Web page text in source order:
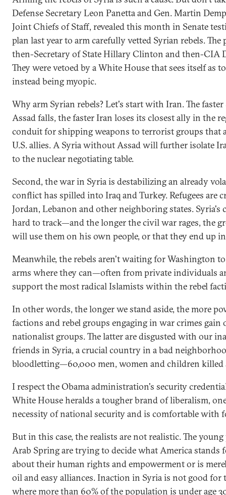
Defense Secretary Leon Panetta and Gen. Martin
Joint Chiefs of Staff, revealed this month in Senate
plan last year to arm carefully vetted Syrian rebels. The
then-Secretary of State Hillary Clinton and then-CIA
They were vetoed by a White House that sees itself as
instead being myopic.
Why arm Syrian rebels? Let's start with Iran. The
Assad falls, the faster Iran loses its closest ally in the
conduit for shipping weapons to terrorist groups that
U.S. allies. A Syria without Assad will further isolate
to the nuclear negotiating table.
Second, the war in Syria is destabilizing an already
conflict has spilled into Iraq and Turkey. Refugees are
Jordan, Lebanon and other neighboring states. Syria's
hard to track—and the longer the civil war rages, the
will use them on his own people, or that they end up
Meanwhile, the rebels aren't waiting for Washington to
arms where they can—often from private individuals
support the most radical Islamists within the rebel
In other words, the longer we stand aside, the more
factions and rebel groups engaging in war crimes gain
nationalist groups. The latter are disgusted with our
friends in Syria, a crucial country in a bad
bloodletting—60,000 men, women and children killed
I respect the Obama administration's security
White House heralds a tougher brand of liberalism,
necessity of national security and is comfortable with
But in this case, the realists are not realistic. The
Arab Spring are trying to decide what America
about their human rights and empowerment or is
oil and easy alliances. Inaction in Syria is not good for
where more than 60% of the population is under age